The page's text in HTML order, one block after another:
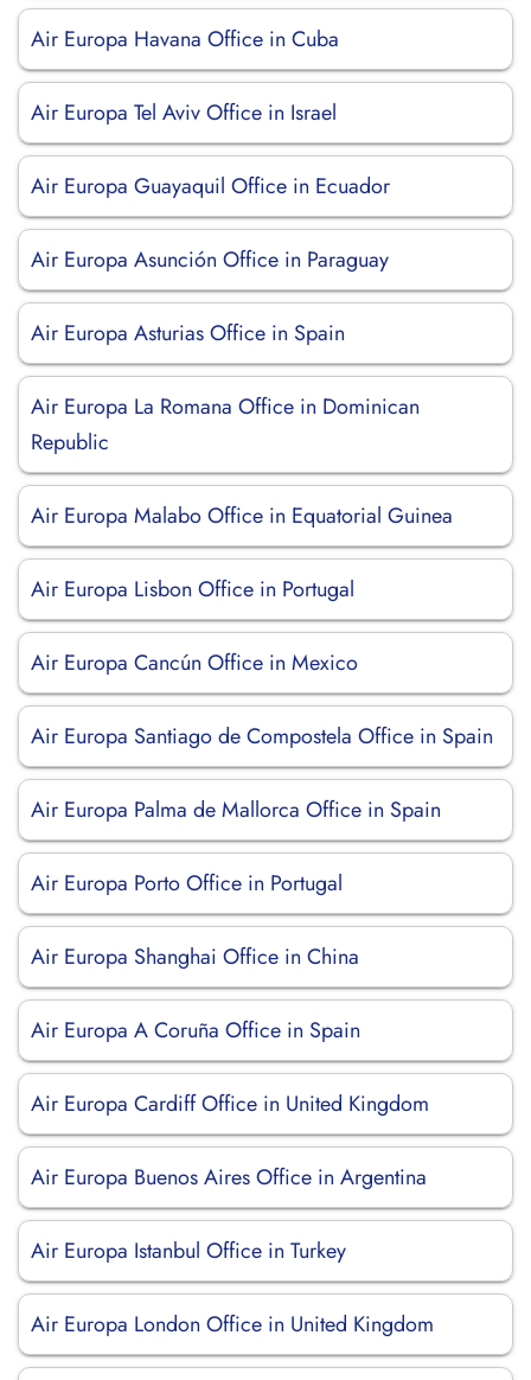
Air Europa Havana Office in Cuba
Air Europa Tel Aviv Office in Israel
Air Europa Guayaquil Office in Ecuador
Air Europa Asunción Office in Paraguay
Air Europa Asturias Office in Spain
Air Europa La Romana Office in Dominican
Republic
Air Europa Malabo Office in Equatorial Guinea
Air Europa Lisbon Office in Portugal
Air Europa Cancún Office in Mexico
Air Europa Santiago de Compostela Office in Spain
Air Europa Palma de Mallorca Office in Spain
Air Europa Porto Office in Portugal
Air Europa Shanghai Office in China
Air Europa A Coruña Office in Spain
Air Europa Cardiff Office in United Kingdom
Air Europa Buenos Aires Office in Argentina
Air Europa Istanbul Office in Turkey
Air Europa London Office in United Kingdom